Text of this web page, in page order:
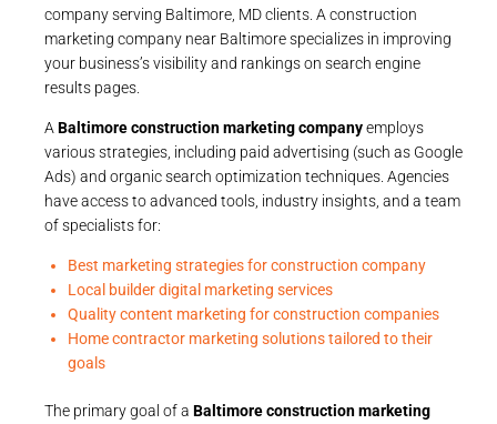
company serving Baltimore, MD clients. A construction
marketing company near Baltimore specializes in improving
your business’s visibility and rankings on search engine
results pages.
A Baltimore construction marketing companyemploys
various strategies, including paid advertising (such as Google
Ads) and organic search optimization techniques. Agencies
have access to advanced tools, industry insights, and a team
of specialists for:
Best marketing strategies for construction company
Local builder digital marketing services
Quality content marketing for construction companies
Home contractor marketing solutions tailored to their
goals
The primary goal of a Baltimore construction marketing